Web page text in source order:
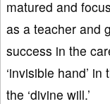
matured and
as a teacher and
success in the
‘invisible hand’
the ‘divine will.’